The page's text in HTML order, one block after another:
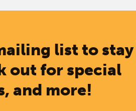
list to stay
out for special
and more!